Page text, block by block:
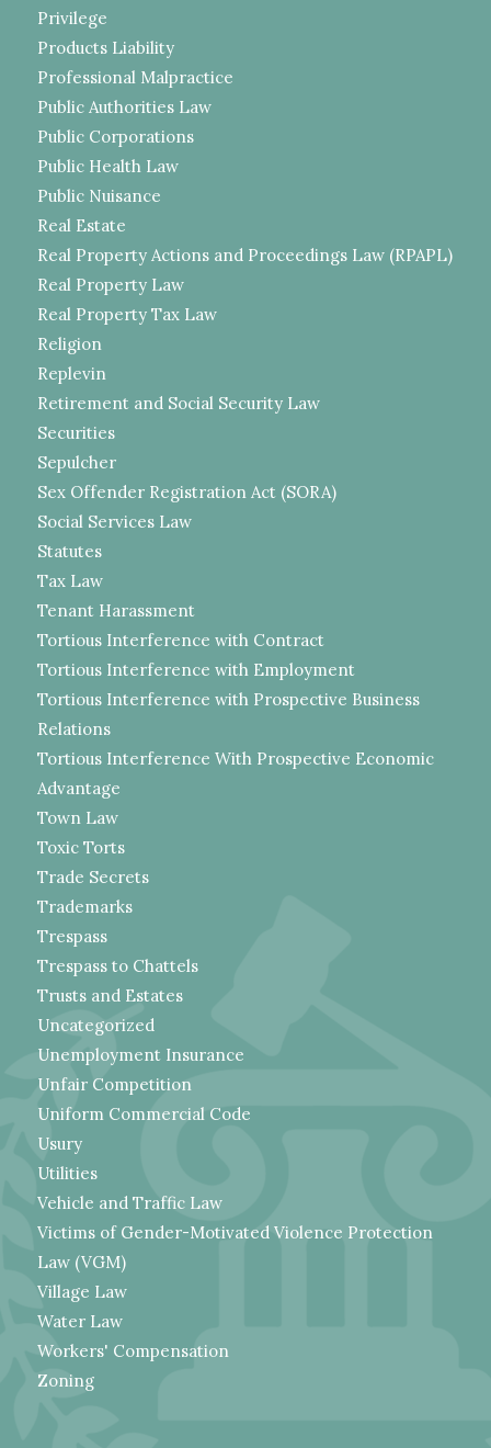
Privilege
Products Liability
Professional Malpractice
Public Authorities Law
Public Corporations
Public Health Law
Public Nuisance
Real Estate
Real Property Actions and Proceedings Law (RPAPL)
Real Property Law
Real Property Tax Law
Religion
Replevin
Retirement and Social Security Law
Securities
Sepulcher
Sex Offender Registration Act (SORA)
Social Services Law
Statutes
Tax Law
Tenant Harassment
Tortious Interference with Contract
Tortious Interference with Employment
Tortious Interference with Prospective Business
Relations
Tortious Interference With Prospective Economic
Advantage
Town Law
Toxic Torts
Trade Secrets
Trademarks
Trespass
Trespass to Chattels
Trusts and Estates
Uncategorized
Unemployment Insurance
Unfair Competition
Uniform Commercial Code
Usury
Utilities
Vehicle and Traffic Law
Victims of Gender-Motivated Violence Protection
Law (VGM)
Village Law
Water Law
Workers' Compensation
Zoning